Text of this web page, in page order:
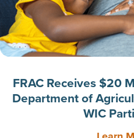
FRAC Receives $20
Department of
WIC